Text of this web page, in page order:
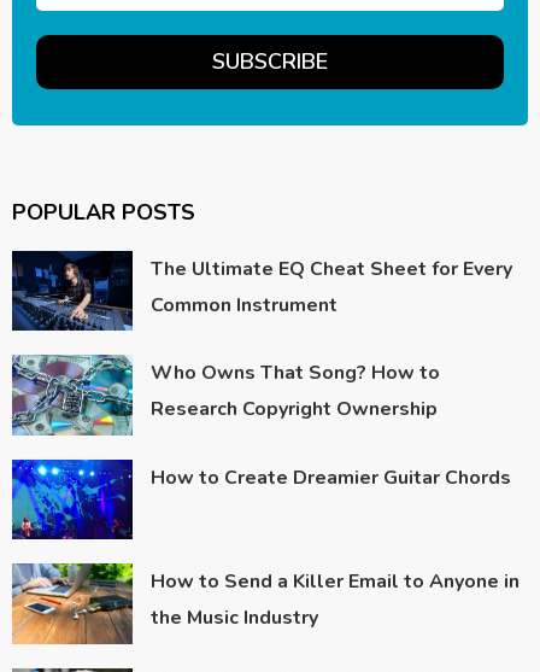
POPULAR POSTS
The Ultimate EQ Cheat Sheet for Every
Common Instrument
Who Owns That Song? How to
Research Copyright Ownership
How to Create Dreamier Guitar Chords
How to Send a Killer Email to Anyone in
the Music Industry